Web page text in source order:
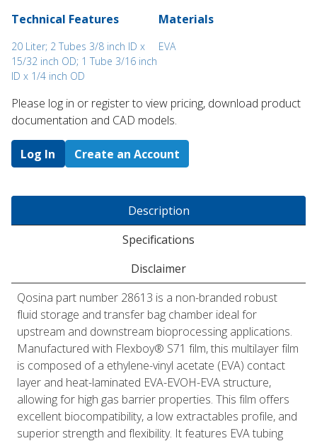
Technical Features
20 Liter; 2 Tubes 3/8 inch ID x
15/32 inch OD; 1 Tube 3/16 inch
ID x 1/4 inch OD
Materials
EVA
Please log in or register to ​view pricing, download product
documentation and CAD models.
Log In Create an Account
Description
Specifications
Disclaimer
Qosina part number 28613 is a non-branded robust
fluid storage and transfer bag chamber ideal for
upstream and downstream bioprocessing applications.
Manufactured with Flexboy® S71 film, this multilayer film
is composed of a ethylene-vinyl acetate (EVA) contact
layer and heat-laminated EVA-EVOH-EVA structure,
allowing for high gas barrier properties. This film offers
excellent biocompatibility, a low extractables profile, and
superior strength and flexibility. It features EVA tubing